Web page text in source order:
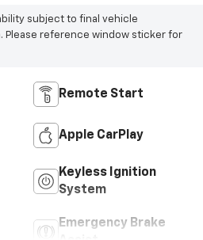
subject to final vehicle
Please reference window sticker for
Remote Start
Apple CarPlay
Keyless Ignition
System
Emergency Brake